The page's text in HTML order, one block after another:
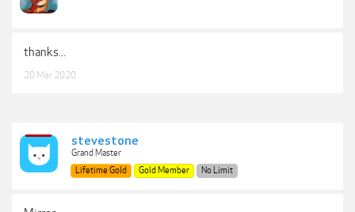
thanks...
20 Mar 2020
stevestone
Grand Master
Lifetime Gold
Gold Member No Limit